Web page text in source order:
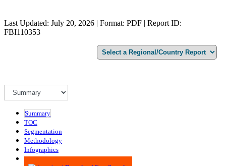
Last Updated: July 20, 2026 | Format: PDF | Report ID:
FBI110353
Summary
TOC
Segmentation
Methodology
Infographics
Advisory